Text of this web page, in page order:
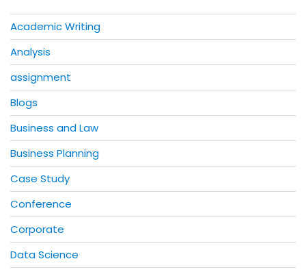
Academic Writing
Analysis
assignment
Blogs
Business and Law
Business Planning
Case Study
Conference
Corporate
Data Science